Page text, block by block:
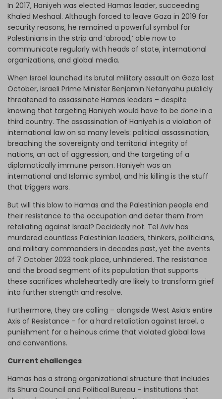
In 2017, Haniyeh was elected Hamas leader, succeeding
Khaled Meshaal. Although forced to leave Gaza in 2019 for
security reasons, he remained a powerful symbol for
Palestinians in the strip and ‘abroad,’ able now to
communicate regularly with heads of state, international
organizations, and global media.
When Israel launched its brutal military assault on Gaza last
October, Israeli Prime Minister Benjamin Netanyahu publicly
threatened to assassinate Hamas leaders – despite
knowing that targeting Haniyeh would have to be done in a
third country. The assassination of Haniyeh is a violation of
international law on so many levels: political assassination,
breaching the sovereignty and territorial integrity of
nations, an act of aggression, and the targeting of a
diplomatically immune person. Haniyeh was an
international and Islamic symbol, and his killing is the stuff
that triggers wars.
But will this blow to Hamas and the Palestinian people end
their resistance to the occupation and deter them from
retaliating against Israel? Decidedly not. Tel Aviv has
murdered countless Palestinian leaders, thinkers, politicians,
and military commanders in decades past, yet the events
of 7 October 2023 took place, unhindered. The resistance
and the broad segment of its population that supports
these sacrifices wholeheartedly are likely to transform grief
into further strength and resolve.
Furthermore, they are calling – alongside West Asia’s entire
Axis of Resistance – for a hard retaliation against Israel, a
punishment for a heinous crime that violated global laws
and conventions.
Current challenges
Hamas has a strong organizational structure that includes
its Shura Council and Political Bureau – institutions that